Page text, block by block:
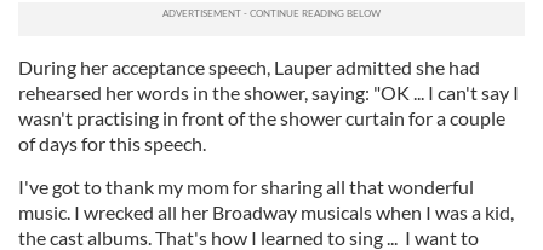
During her acceptance speech, Lauper admitted she had
rehearsed her words in the shower, saying: "OK ... I can't say I
wasn't practising in front of the shower curtain for a couple
of days for this speech.
I've got to thank my mom for sharing all that wonderful
music. I wrecked all her Broadway musicals when I was a kid,
the cast albums. That's how I learned to sing ... I want to